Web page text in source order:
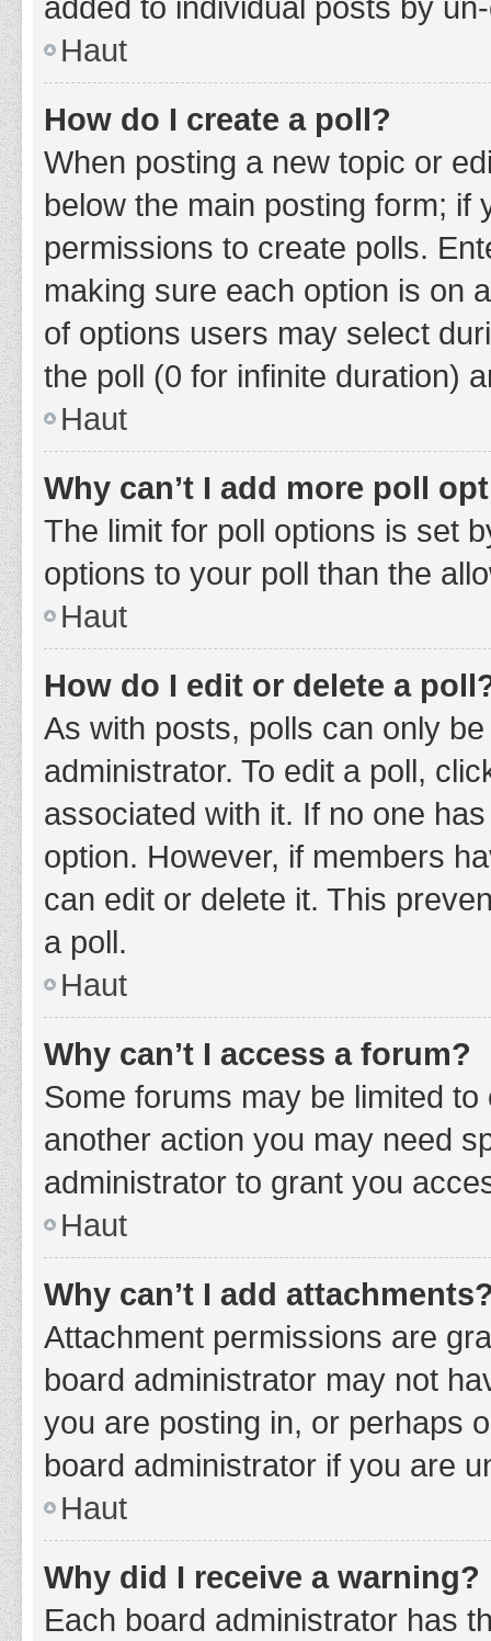
Haut
How do I create a poll?
When posting a new topic or
below the main posting form;
permissions to create polls.
making sure each option is on
of options users may select
the poll (0 for infinite duration)
Haut
Why can’t I add more poll
The limit for poll options is set
options to your poll than the
Haut
How do I edit or delete a
As with posts, polls can only
administrator. To edit a poll,
associated with it. If no one
option. However, if members
can edit or delete it. This
a poll.
Haut
Why can’t I access a forum?
Some forums may be limited
another action you may need
administrator to grant you
Haut
Why can’t I add
Attachment permissions are
board administrator may not
you are posting in, or perhaps
board administrator if you are
Haut
Why did I receive a warning?
Each board administrator has